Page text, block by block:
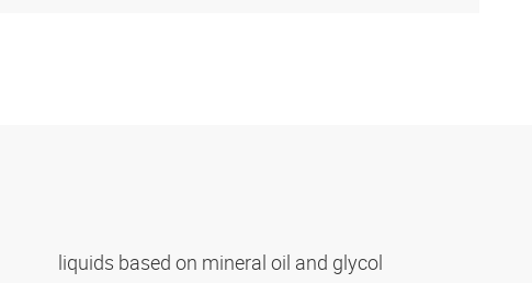
liquids based on mineral oil and glycol